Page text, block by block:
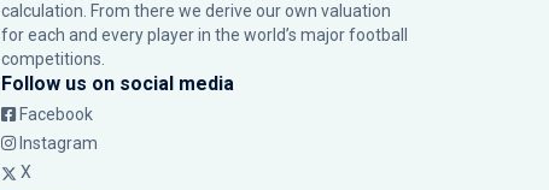
calculation. From there we derive our own valuation
for each and every player in the world’s major football
competitions.
Follow us on social media
Facebook
Instagram
X